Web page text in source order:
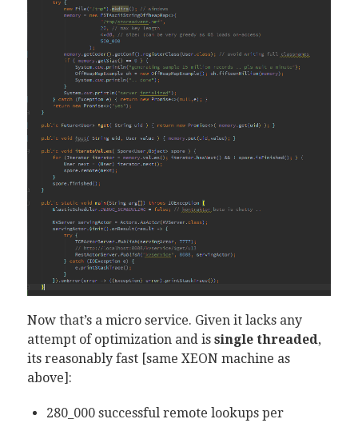
Now that’s a micro service. Given it lacks any
attempt of optimization and is single threaded,
its reasonably fast [same XEON machine as
above]:
280_000 successful remote lookups per